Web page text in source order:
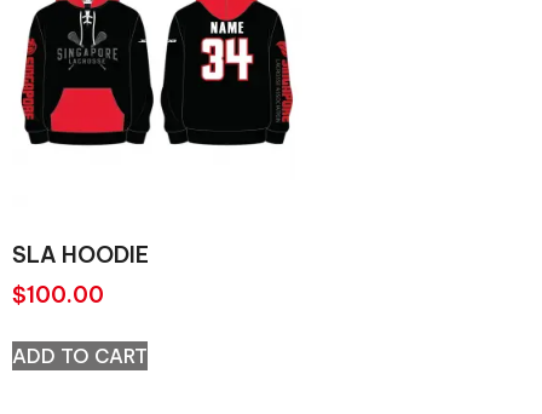
SLA HOODIE
$100.00
ADD TO CART